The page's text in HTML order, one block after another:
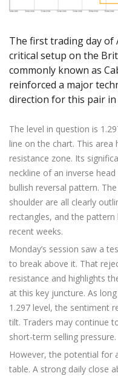
Exchange Stocks
cTrader Installation Guide
Soft Commodities Series
Traders Edge
Global Awards
Legal Documents
FAQ
Contact Us
English
Русский
Español
ไทย
The first trading day
critical setup on the
commonly known as
reinforced a major
direction for this pair in
The level in question is
line on the chart. This
resistance zone. Its
neckline of an inverse
bullish reversal pattern.
shoulder are all clearly
rectangles, and the
recent weeks.
Monday’s session saw a
to break above it. That
resistance and highlights
at this key juncture. As
1.297 level, the sentiment
tilt. Traders may continue
short-term selling pressure.
However, the potential for
table. A strong daily close